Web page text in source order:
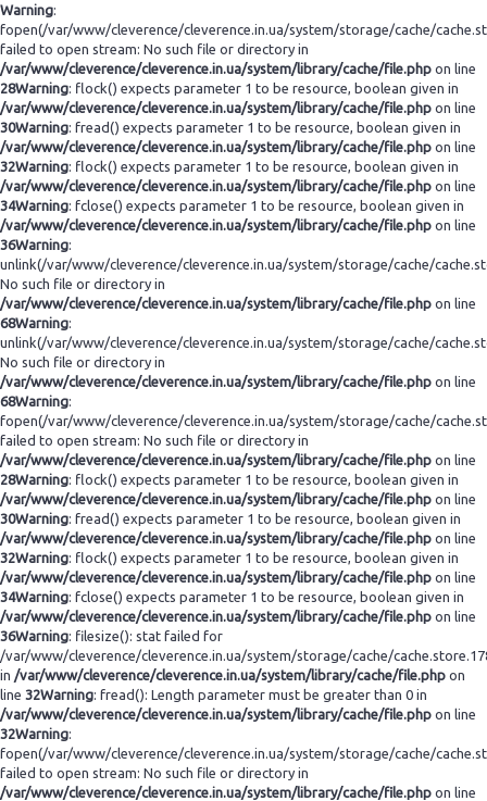
Warning:
fopen(/var/www/cleverence/cleverence.in.ua/system/storage/cache/
failed to open stream: No such file or directory in
/var/www/cleverence/cleverence.in.ua/system/library/cache/file.php on line
28Warning: flock() expects parameter 1 to be resource, boolean given in
/var/www/cleverence/cleverence.in.ua/system/library/cache/file.php on line
30Warning: fread() expects parameter 1 to be resource, boolean given in
/var/www/cleverence/cleverence.in.ua/system/library/cache/file.php on line
32Warning: flock() expects parameter 1 to be resource, boolean given in
/var/www/cleverence/cleverence.in.ua/system/library/cache/file.php on line
34Warning: fclose() expects parameter 1 to be resource, boolean given in
/var/www/cleverence/cleverence.in.ua/system/library/cache/file.php on line
36Warning:
unlink(/var/www/cleverence/cleverence.in.ua/system/storage/cache/
No such file or directory in
/var/www/cleverence/cleverence.in.ua/system/library/cache/file.php on line
68Warning:
unlink(/var/www/cleverence/cleverence.in.ua/system/storage/cache/
No such file or directory in
/var/www/cleverence/cleverence.in.ua/system/library/cache/file.php on line
68Warning:
fopen(/var/www/cleverence/cleverence.in.ua/system/storage/cache/
failed to open stream: No such file or directory in
/var/www/cleverence/cleverence.in.ua/system/library/cache/file.php on line
28Warning: flock() expects parameter 1 to be resource, boolean given in
/var/www/cleverence/cleverence.in.ua/system/library/cache/file.php on line
30Warning: fread() expects parameter 1 to be resource, boolean given in
/var/www/cleverence/cleverence.in.ua/system/library/cache/file.php on line
32Warning: flock() expects parameter 1 to be resource, boolean given in
/var/www/cleverence/cleverence.in.ua/system/library/cache/file.php on line
34Warning: fclose() expects parameter 1 to be resource, boolean given in
/var/www/cleverence/cleverence.in.ua/system/library/cache/file.php on line
36Warning: filesize(): stat failed for
/var/www/cleverence/cleverence.in.ua/system/storage/cache/
in /var/www/cleverence/cleverence.in.ua/system/library/cache/file.php on
line 32Warning: fread(): Length parameter must be greater than 0 in
/var/www/cleverence/cleverence.in.ua/system/library/cache/file.php on line
32Warning:
fopen(/var/www/cleverence/cleverence.in.ua/system/storage/cache/
failed to open stream: No such file or directory in
/var/www/cleverence/cleverence.in.ua/system/library/cache/file.php on line